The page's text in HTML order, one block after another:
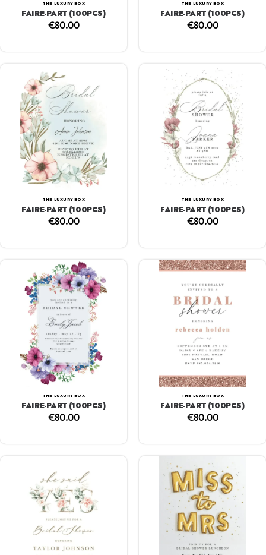
THE LUXURY BOX
FAIRE-PART (100PCS)
€80.00
THE LUXURY BOX
FAIRE-PART (100PCS)
€80.00
THE LUXURY BOX
FAIRE-PART (100PCS)
€80.00
THE LUXURY BOX
FAIRE-PART (100PCS)
€80.00
THE LUXURY BOX
FAIRE-PART (100PCS)
€80.00
THE LUXURY BOX
FAIRE-PART (100PCS)
€80.00